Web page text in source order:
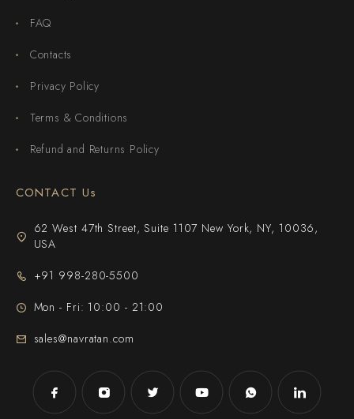
FAQ
Contacts
Privacy Policy
Terms & Conditions
Refund and Returns Policy
CONTACT Us
62 West 47th Street, Suite 1107 New York, NY, 10036,
USA
+91 998-280-5500
Mon - Fri: 10:00 - 21:00
sales@navratan.com